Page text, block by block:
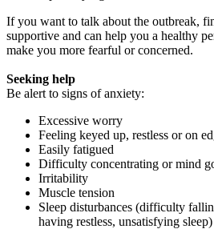
If you want to talk about the outbreak,
supportive and can help you a healthy
make you more fearful or concerned.
Seeking help
Be alert to signs of anxiety:
Excessive worry
Feeling keyed up, restless or on
Easily fatigued
Difficulty concentrating or mind
Irritability
Muscle tension
Sleep disturbances (difficulty
having restless, unsatisfying sleep)